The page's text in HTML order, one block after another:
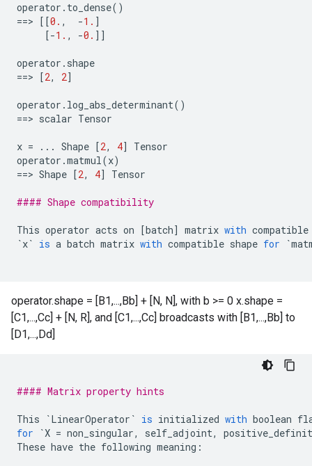
operator . to_dense()
==> [[0. , -1. ]
[-1. , -0. ]]
operator . shape
==> [2, 2]
operator . log_abs_determinant()
==> scalar Tensor
x = ... Shape [2, 4]
Tensor
operator .matmul(x)
==> Shape [2, 4] Tensor
#### Shape compatibility
This operator acts on [batch] matrix with compatible
`x` is a batch matrix with compatible shape for `
operator.shape = [B1,...,Bb] + [N, N], with b >= 0 x.shape =
[C1,...,Cc] + [N, R], and [C1,...,Cc] broadcasts with [B1,...,Bb] to
[D1,...,Dd]
#### Matrix property hints
This `LinearOperator ` is initialized with boolean
for
`X = non_singular, self_adjoint,
These have the following meaning :